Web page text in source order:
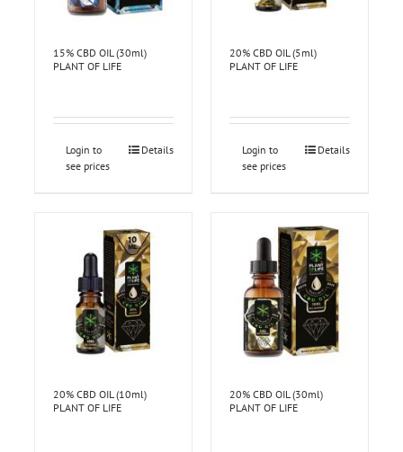
15% CBD OIL (30ml)
PLANT OF LIFE
Login to
see prices
Details
20% CBD OIL (5ml)
PLANT OF LIFE
Login to
see prices
Details
20% CBD OIL (10ml)
PLANT OF LIFE
20% CBD OIL (30ml)
PLANT OF LIFE